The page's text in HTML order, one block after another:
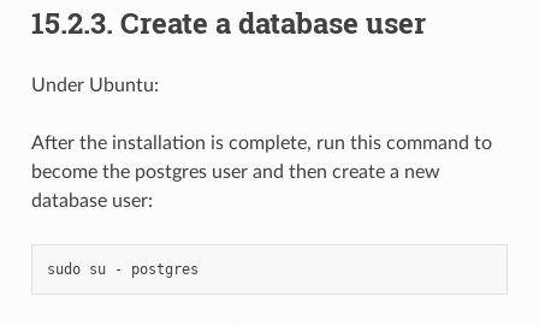
15.2.3. Create a database user
Under Ubuntu:
After the installation is complete, run this command to
become the postgres user and then create a new
database user:
sudo su -